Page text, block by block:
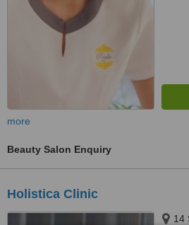
more
Beauty Salon Enquiry
Holistica Clinic
14